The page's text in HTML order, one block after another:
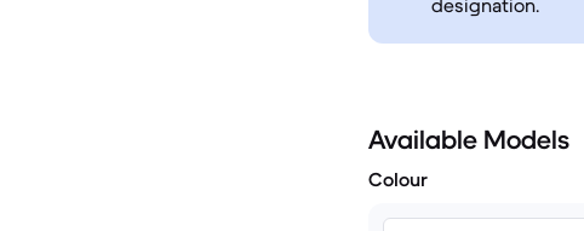
designation.
Available Models
Colour